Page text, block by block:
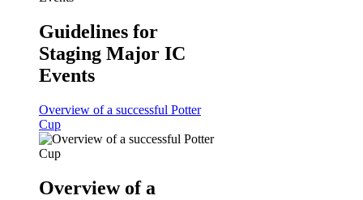
Guidelines for
Staging Major IC
Events
Overview of a successful Potter
Cup
Overview of a